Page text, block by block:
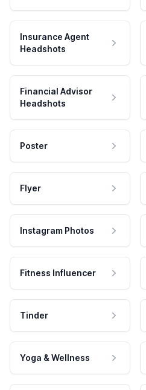
Insurance Agent
Headshots
Financial Advisor
Headshots
Poster
Flyer
Instagram Photos
Fitness Influencer
Tinder
Yoga & Wellness